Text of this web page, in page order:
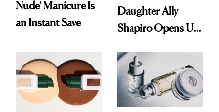
Nude' Manicure Is
an Instant Save
Daughter Ally
Shapiro Opens Up
Restoration' After
GLP-1 Weight Loss